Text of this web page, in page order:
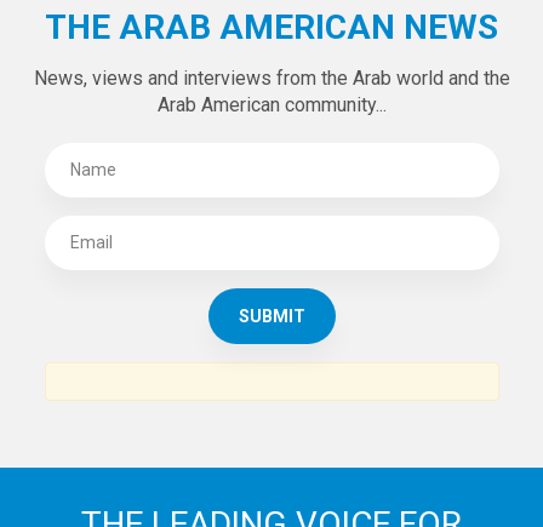
THE ARAB AMERICAN NEWS
News, views and interviews from the Arab world and the
Arab American community...